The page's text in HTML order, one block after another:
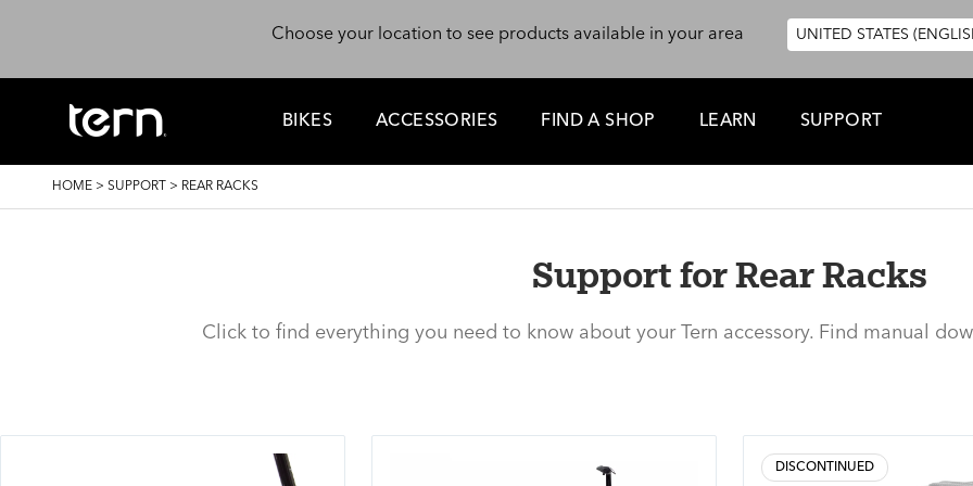
Choose your location to see products available in your area
UNITED STATES
BIKES ACCESSORIES FIND A SHOP LEARN SUPPORT
BREADCRUMB
HOME > SUPPORT > REAR RACKS
Support for Rear Racks
Click to find everything you need to know about your Tern accessory. Find manual
DISCONTINUED